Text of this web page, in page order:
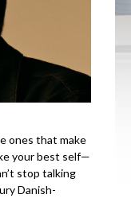
ones that make
your best self—
stop talking
Danish-